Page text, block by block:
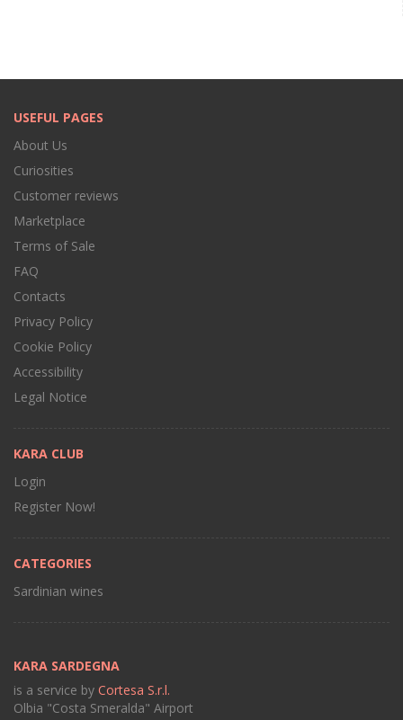
USEFUL PAGES
About Us
Curiosities
Customer reviews
Marketplace
Terms of Sale
FAQ
Contacts
Privacy Policy
Cookie Policy
Accessibility
Legal Notice
KARA CLUB
Login
Register Now!
CATEGORIES
Sardinian wines
KARA SARDEGNA
is a service by Cortesa S.r.l.
Olbia "Costa Smeralda" Airport